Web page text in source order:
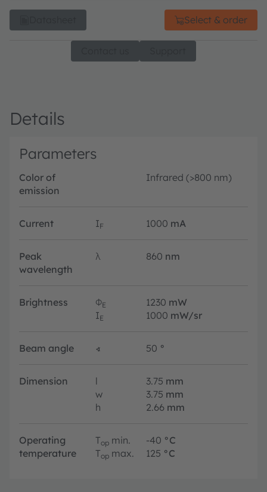
Select & order
Details
Parameters
Color of
emission
Infrared (>800 nm)
Current IF 1000 mA
Peak
wavelength
λ 860 nm
Brightness ΦE 1230 mW
IE 1000 mW/sr
Beam angle ∢ 50 °
Dimension l 3.75 mm
w
3.75 mm
h
2.66 mm
Operating
temperature
Top min. -40 °C
Top max. 125 °C